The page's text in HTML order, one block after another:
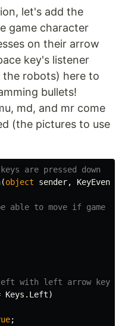
let's add the
game character
on their arrow
key's listener
robots) here to
bullets!
md, and mr come
(the pictures to use
are pressed down
(object sender,
able to move if game is
with left arrow key
Keys . Left)
;